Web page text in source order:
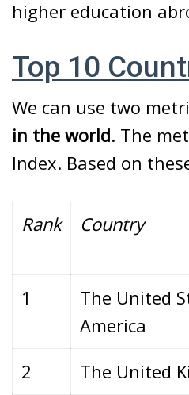
higher education
Top 10
We can use two
in the world. The
Index. Based on
Rank Country
1
The United
America
2 The United